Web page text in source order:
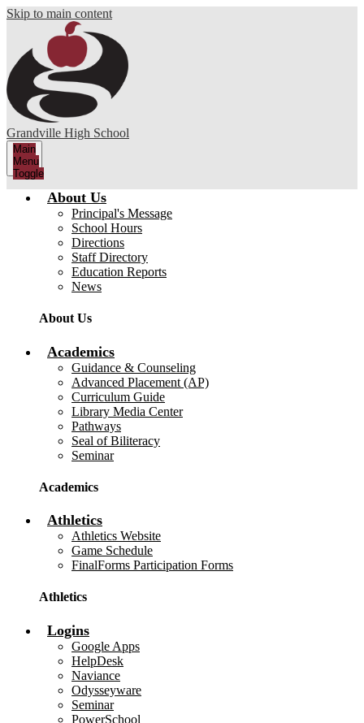
Skip to main content
Grandville High School
Main
Menu
Toggle
About Us
Principal's Message
School Hours
Directions
Staff Directory
Education Reports
News
About Us
Academics
Guidance & Counseling
Advanced Placement (AP)
Curriculum Guide
Library Media Center
Pathways
Seal of Biliteracy
Seminar
Academics
Athletics
Athletics Website
Game Schedule
FinalForms Participation Forms
Athletics
Logins
Google Apps
HelpDesk
Naviance
Odysseyware
Seminar
PowerSchool